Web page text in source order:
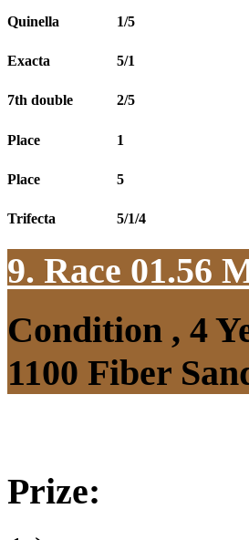
Quinella 1/5
Exacta 5/1
7th double 2/5
Place 1
Place 5
Trifecta 5/1/4
9. Race 01.56
Condition , 4
1100 Fiber
Prize: